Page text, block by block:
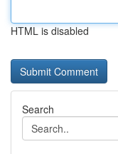
HTML is disabled
Search